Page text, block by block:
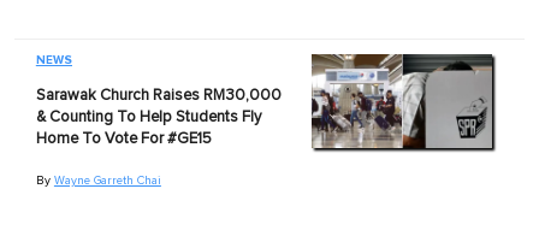
NEWS
Sarawak Church Raises RM30,000
& Counting To Help Students Fly
Home To Vote For #GE15
By Wayne Garreth Chai